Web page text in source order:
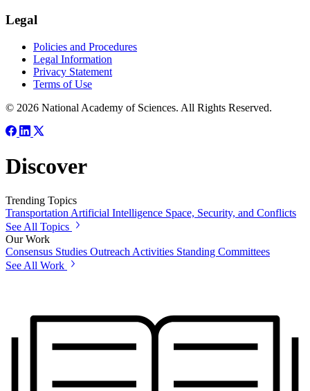
Legal
Policies and Procedures
Legal Information
Privacy Statement
Terms of Use
© 2026 National Academy of Sciences. All Rights Reserved.
Discover
Trending Topics
Transportation Artificial Intelligence Space, Security, and Conflicts
See All Topics
Our Work
Consensus Studies Outreach Activities Standing Committees
See All Work